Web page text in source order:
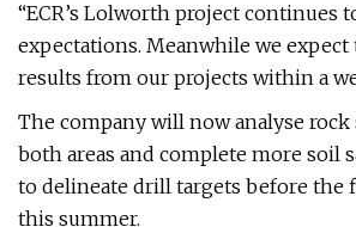
“ECR’s Lolworth project continues
expectations. Meanwhile we
results from our projects within a
The company will now analyse
both areas and complete more soil
to delineate drill targets before the
this summer.